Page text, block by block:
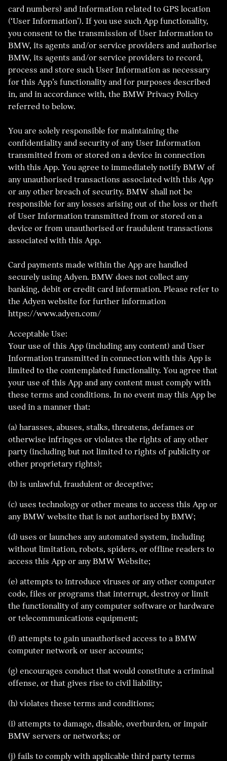
card numbers) and information related to GPS location
(‘User Information’). If you use such App functionality,
you consent to the transmission of User Information to
BMW, its agents and/or service providers and authorise
BMW, its agents and/or service providers to record,
process and store such User Information as necessary
for this App’s functionality and for purposes described
in, and in accordance with, the BMW Privacy Policy
referred to below.
You are solely responsible for maintaining the
confidentiality and security of any User Information
transmitted from or stored on a device in connection
with this App. You agree to immediately notify BMW of
any unauthorised transactions associated with this App
or any other breach of security. BMW shall not be
responsible for any losses arising out of the loss or theft
of User Information transmitted from or stored on a
device or from unauthorised or fraudulent transactions
associated with this App.
Card payments made within the App are handled
securely using Adyen. BMW does not collect any
banking, debit or credit card information. Please refer to
the Adyen website for further information
https://www.adyen.com/
Acceptable Use:
Your use of this App (including any content) and User
Information transmitted in connection with this App is
limited to the contemplated functionality. You agree that
your use of this App and any content must comply with
these terms and conditions. In no event may this App be
used in a manner that:
(a) harasses, abuses, stalks, threatens, defames or
otherwise infringes or violates the rights of any other
party (including but not limited to rights of publicity or
other proprietary rights);
(b) is unlawful, fraudulent or deceptive;
(c) uses technology or other means to access this App or
any BMW website that is not authorised by BMW;
(d) uses or launches any automated system, including
without limitation, robots, spiders, or offline readers to
access this App or any BMW Website;
(e) attempts to introduce viruses or any other computer
code, files or programs that interrupt, destroy or limit
the functionality of any computer software or hardware
or telecommunications equipment;
(f) attempts to gain unauthorised access to a BMW
computer network or user accounts;
(g) encourages conduct that would constitute a criminal
offense, or that gives rise to civil liability;
(h) violates these terms and conditions;
(i) attempts to damage, disable, overburden, or impair
BMW servers or networks; or
(j) fails to comply with applicable third party terms